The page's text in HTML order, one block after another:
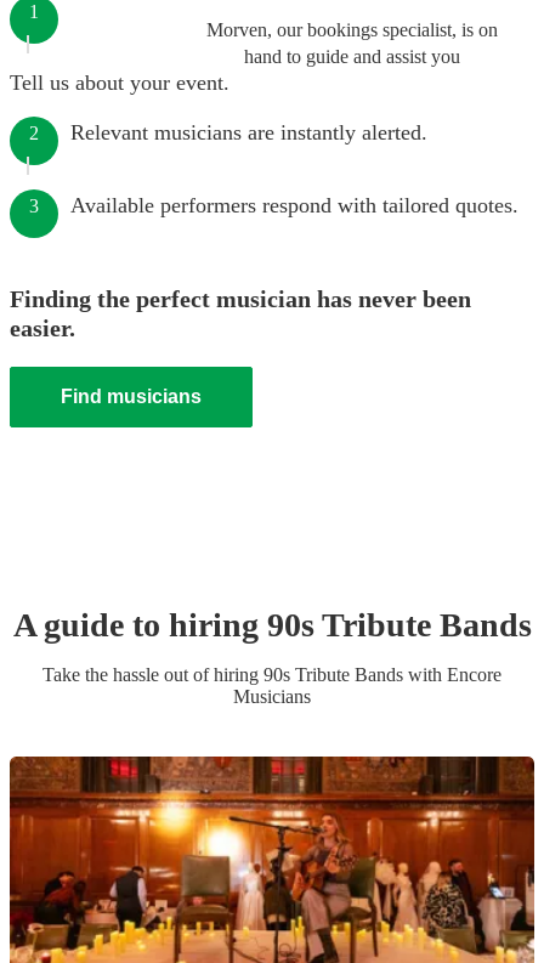
Morven, our bookings specialist, is on
hand to guide and assist you
1
Tell us about your event.
2 Relevant musicians are instantly alerted.
3 Available performers respond with tailored quotes.
Finding the perfect musician has never been
easier.
Find musicians
A guide to hiring 90s Tribute Bands
Take the hassle out of hiring 90s Tribute Bands with Encore
Musicians